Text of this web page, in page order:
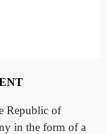
Republic of
in the form of a